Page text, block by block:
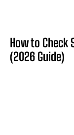
How to Check
(2026 Guide)